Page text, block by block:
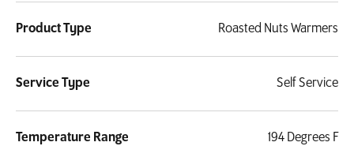
Product Type Roasted Nuts Warmers
Service Type Self Service
Temperature Range 194 Degrees F